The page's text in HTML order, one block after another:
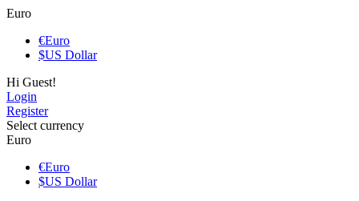
Euro
€Euro
$US Dollar
Hi Guest!
Login
Register
Select currency
Euro
€Euro
$US Dollar